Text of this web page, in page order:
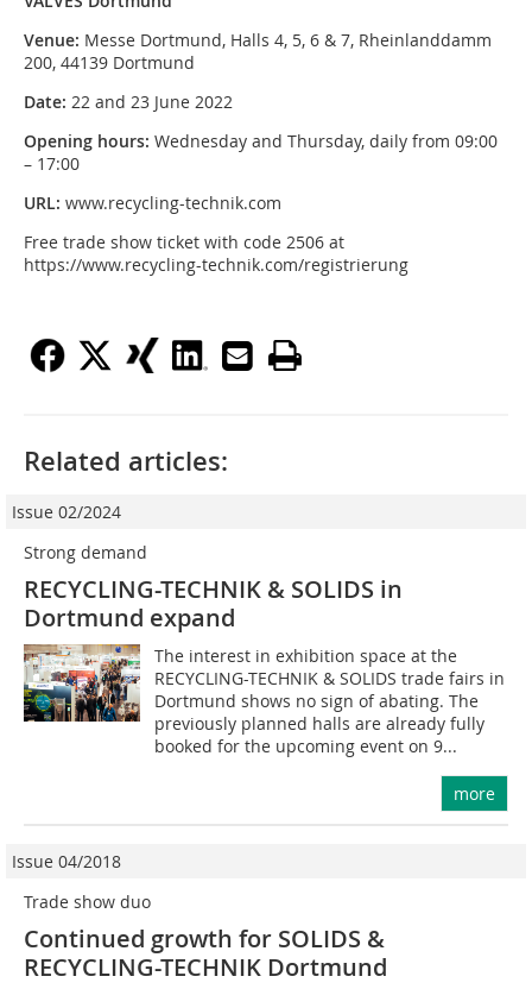
Venue: Messe Dortmund, Halls 4, 5, 6 & 7, Rheinlanddamm
200, 44139 Dortmund
Date: 22 and 23 June 2022
Opening hours: Wednesday and Thursday, daily from 09:00
– 17:00
URL: www.recycling-technik.com
Free trade show ticket with code 2506 at
https://www.recycling-technik.com/registrierung
Related articles:
Issue 02/2024
Strong demand
RECYCLING-TECHNIK & SOLIDS in
Dortmund expand
The interest in exhibition space at the
RECYCLING-TECHNIK & SOLIDS trade fairs in
Dortmund shows no sign of abating. The
previously planned halls are already fully
booked for the upcoming event on 9...
more
Issue 04/2018
Trade show duo
Continued growth for SOLIDS &
RECYCLING-TECHNIK Dortmund